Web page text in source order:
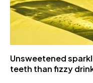
Unsweetened
teeth than fizzy